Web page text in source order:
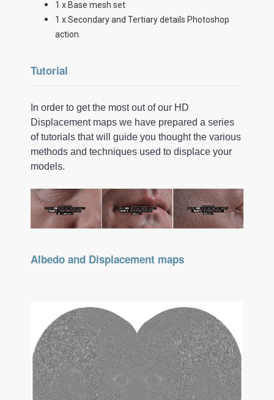
1 x Base mesh set
1 x Secondary and Tertiary details Photoshop
action.
Tutorial
In order to get the most out of our HD
Displacement maps we have prepared a series
of tutorials that will guide you thought the various
methods and techniques used to displace your
models.
Albedo and Displacement maps